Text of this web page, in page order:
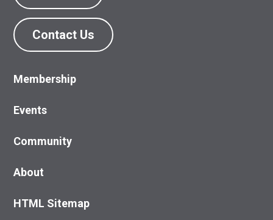
Contact Us
Membership
Events
Community
About
HTML Sitemap